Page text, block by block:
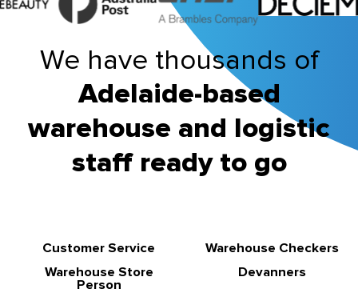
We have thousands of
Adelaide-based
warehouse and logistic
staff ready to go
Customer Service
Warehouse Checkers
Warehouse Store
Person
Devanners